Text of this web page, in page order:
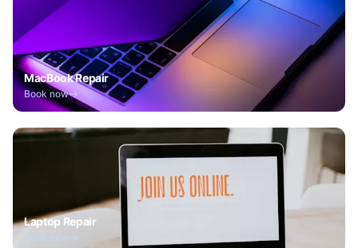
MacBook Repair
Book now
Laptop Repair
Book now